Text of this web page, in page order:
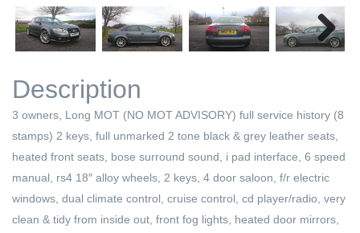
Description
3 owners, Long MOT (NO MOT ADVISORY) full service history (8
stamps) 2 keys, full unmarked 2 tone black & grey leather seats,
heated front seats, bose surround sound, i pad interface, 6 speed
manual, rs4 18″ alloy wheels, 2 keys, 4 door saloon, f/r electric
windows, dual climate control, cruise control, cd player/radio, very
clean & tidy from inside out, front fog lights, heated door mirrors,